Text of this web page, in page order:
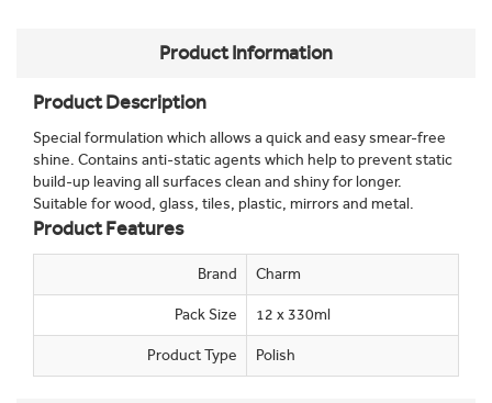
Product Information
Product Description
Special formulation which allows a quick and easy smear-free
shine. Contains anti-static agents which help to prevent static
build-up leaving all surfaces clean and shiny for longer.
Suitable for wood, glass, tiles, plastic, mirrors and metal.
Product Features
Brand Charm
Pack Size 12 x 330ml
Product Type Polish